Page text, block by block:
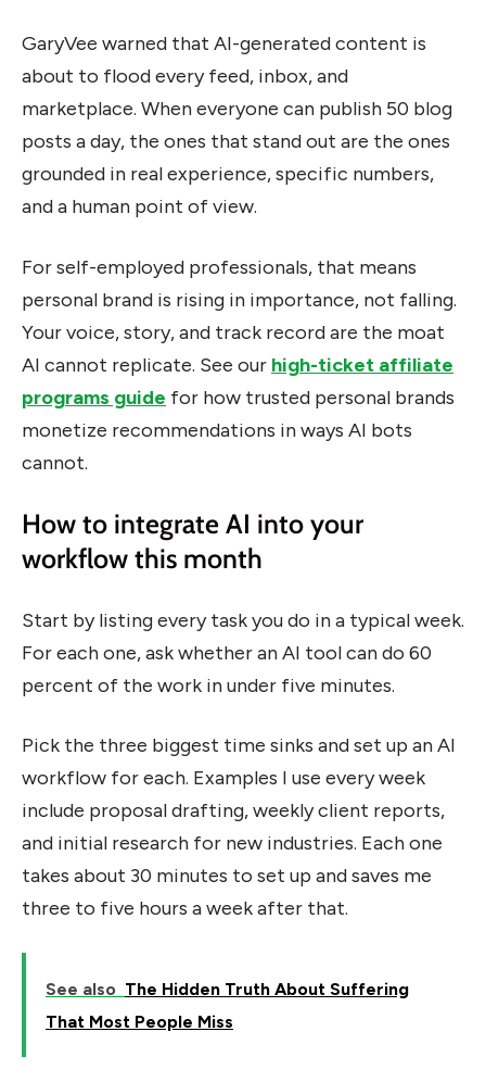
GaryVee warned that AI-generated content is
about to flood every feed, inbox, and
marketplace. When everyone can publish 50 blog
posts a day, the ones that stand out are the ones
grounded in real experience, specific numbers,
and a human point of view.
For self-employed professionals, that means
personal brand is rising in importance, not falling.
Your voice, story, and track record are the moat
AI cannot replicate. See our high-ticket affiliate
programs guide for how trusted personal brands
monetize recommendations in ways AI bots
cannot.
How to integrate AI into your
workflow this month
Start by listing every task you do in a typical week.
For each one, ask whether an AI tool can do 60
percent of the work in under five minutes.
Pick the three biggest time sinks and set up an AI
workflow for each. Examples I use every week
include proposal drafting, weekly client reports,
and initial research for new industries. Each one
takes about 30 minutes to set up and saves me
three to five hours a week after that.
See also The Hidden Truth About Suffering
That Most People Miss